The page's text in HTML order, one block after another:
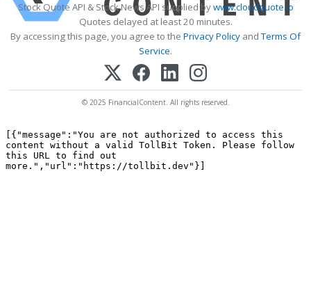
Stock Quote API & Stock News API supplied bywww.cloudquote.io
Quotes delayed at least 20 minutes.
By accessing this page, you agree to the Privacy Policy andTerms Of
Service.
© 2025 FinancialContent. All rights reserved.